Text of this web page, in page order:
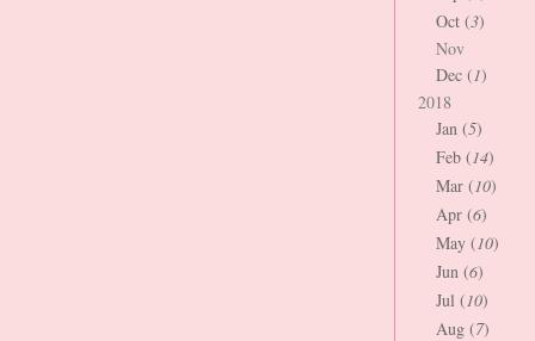
Oct (3)
Nov
Dec (1)
2018
Jan (5)
Feb (14)
Mar (10)
Apr (6)
May (10)
Jun (6)
Jul (10)
Aug (7)